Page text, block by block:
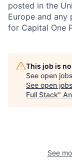
posted in the
Europe and any
for Capital One
This job is
See open
See open
Full Stack"
See